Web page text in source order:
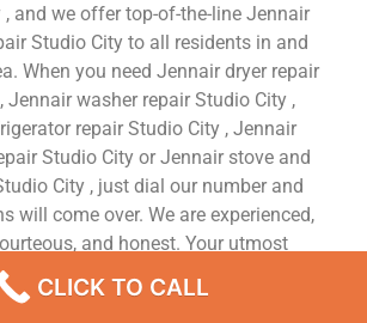
, and we offer top-of-the-line Jennair
Studio City to all residents in and
When you need Jennair dryer repair
Jennair washer repair Studio City ,
repair Studio City , Jennair
Studio City or Jennair stove and
City , just dial our number and
will come over. We are experienced,
and honest. Your utmost
is our priority.
CLICK TO CALL